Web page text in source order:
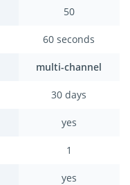
50
60 seconds
multi-channel
30 days
yes
1
yes